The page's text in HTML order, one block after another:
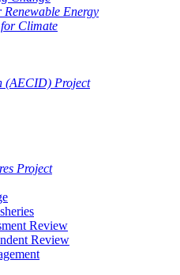
Renewable Energy
for Climate
(AECID) Project
Project
Review
Review